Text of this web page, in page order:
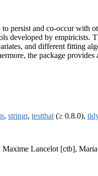
persist and co-occur with
developed by empiricists.
and different fitting
the package
, stringr, testthat (≥ 0.8.0),
Maxime Lancelot [ctb],